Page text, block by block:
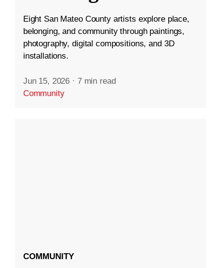
Eight San Mateo County artists explore place,
belonging, and community through paintings,
photography, digital compositions, and 3D
installations.
Jun 15, 2026 · 7 min read
Community
COMMUNITY